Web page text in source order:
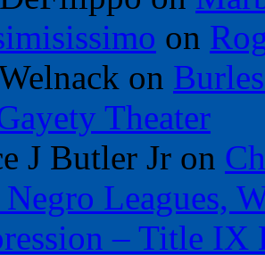
on
on
Theater
J Butler Jr on
Leagues,
– Title IX